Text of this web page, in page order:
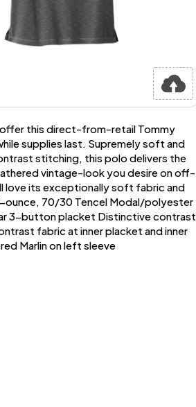
this direct-from-retail Tommy
supplies last. Supremely soft and
stitching, this polo delivers the
vintage-look you desire on off-
love its exceptionally soft fabric and
ounce, 70/30 Tencel Modal/polyester
3-button placket Distinctive contrast
fabric at inner placket and inner
Marlin on left sleeve